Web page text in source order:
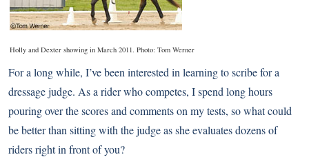
Holly and Dexter showing in March 2011. Photo: Tom Werner
For a long while, I’ve been interested in learning to scribe for a
dressage judge. As a rider who competes, I spend long hours
pouring over the scores and comments on my tests, so what could
be better than sitting with the judge as she evaluates dozens of
riders right in front of you?